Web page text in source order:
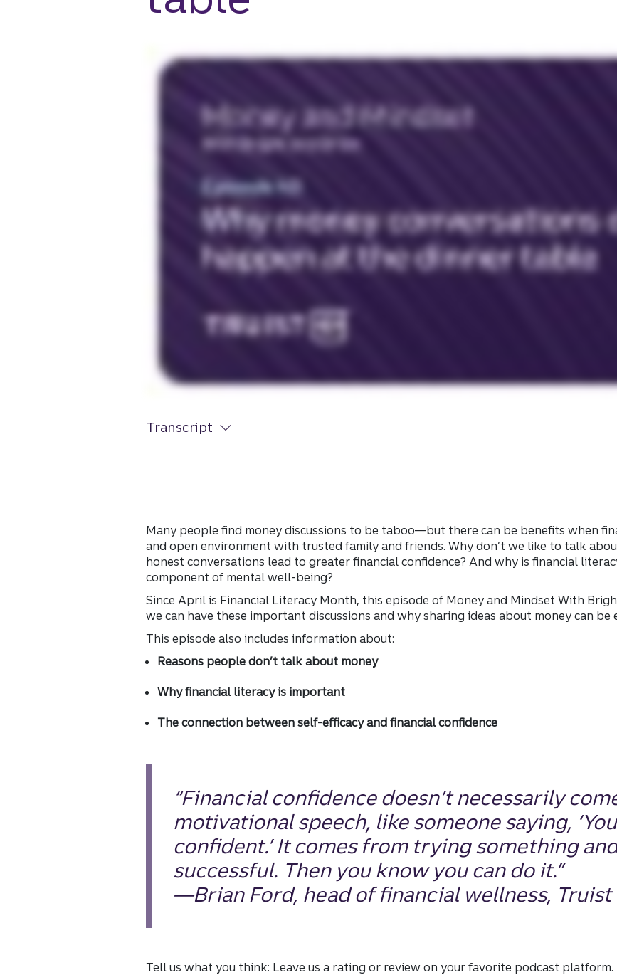
Transcript
Many people find money discussions to be taboo—but there can be benefits when
and open environment with trusted family and friends. Why don’t we like to talk
honest conversations lead to greater financial confidence? And why is financial
component of mental well-being?
Since April is Financial Literacy Month, this episode of Money and Mindset With
we can have these important discussions and why sharing ideas about money can be
This episode also includes information about:
Reasons people don’t talk about money
Why financial literacy is important
The connection between self-efficacy and financial confidence
“Financial confidence doesn’t necessarily
motivational speech, like someone saying, ‘You
confident.’ It comes from trying something
successful. Then you know you can do it.”
—Brian Ford, head of financial wellness, Truist
Tell us what you think: Leave us a rating or review on your favorite podcast platform.